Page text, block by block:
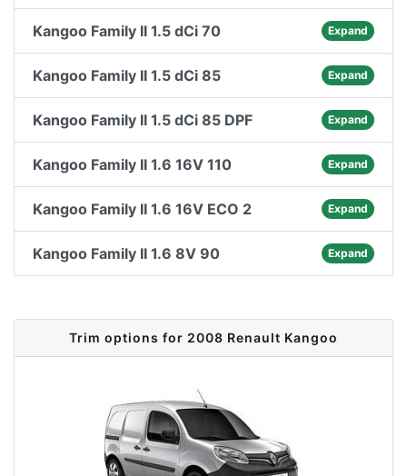
Kangoo Family II 1.5 dCi 70 Expand
Kangoo Family II 1.5 dCi 85 Expand
Kangoo Family II 1.5 dCi 85 DPF Expand
Kangoo Family II 1.6 16V 110 Expand
Kangoo Family II 1.6 16V ECO 2 Expand
Kangoo Family II 1.6 8V 90 Expand
Trim options for 2008 Renault Kangoo